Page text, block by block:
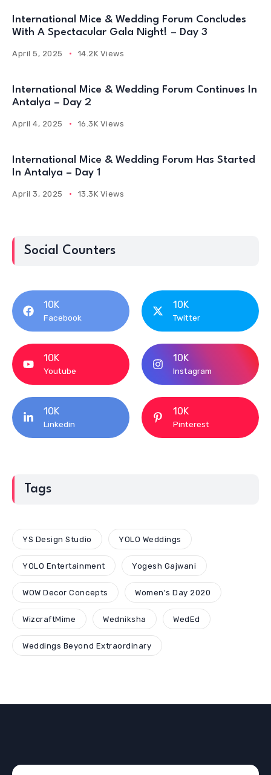
International Mice & Wedding Forum Concludes
With A Spectacular Gala Night! – Day 3
April 5, 2025 14.2K Views
International Mice & Wedding Forum Continues In
Antalya – Day 2
April 4, 2025 16.3K Views
International Mice & Wedding Forum Has Started
In Antalya – Day 1
April 3, 2025 13.3K Views
Social Counters
10K
Facebook
10K
Twitter
10K
Youtube
10K
Instagram
10K
Linkedin
10K
Pinterest
Tags
YS Design Studio YOLO Weddings
YOLO Entertainment Yogesh Gajwani
WOW Decor Concepts Women's Day 2020
WizcraftMime Wedniksha WedEd
Weddings Beyond Extraordinary